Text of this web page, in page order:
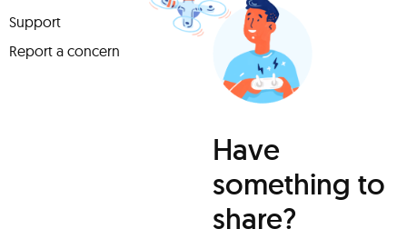
Support
Report a concern
Have
something to
share?